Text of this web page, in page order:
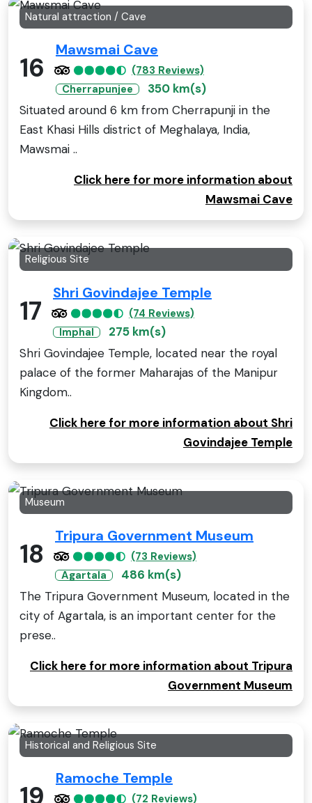
Natural attraction / Cave
16
Mawsmai Cave
(783 Reviews)
Cherrapunjee
350 km(s)
Situated around 6 km from Cherrapunji in the
East Khasi Hills district of Meghalaya, India,
Mawsmai ..
Click here for more information about
Mawsmai Cave
Religious Site
17
Shri Govindajee Temple
(74 Reviews)
Imphal
275 km(s)
Shri Govindajee Temple, located near the royal
palace of the former Maharajas of the Manipur
Kingdom..
Click here for more information about Shri
Govindajee Temple
Museum
18
Tripura Government Museum
(73 Reviews)
Agartala
486 km(s)
The Tripura Government Museum, located in the
city of Agartala, is an important center for the
prese..
Click here for more information about Tripura
Government Museum
Historical and Religious Site
Ramoche Temple
(72 Reviews)